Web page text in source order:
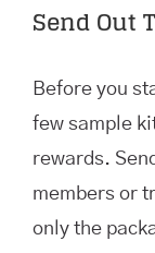
Send Out
Before you
few sample
rewards.
members or
only the